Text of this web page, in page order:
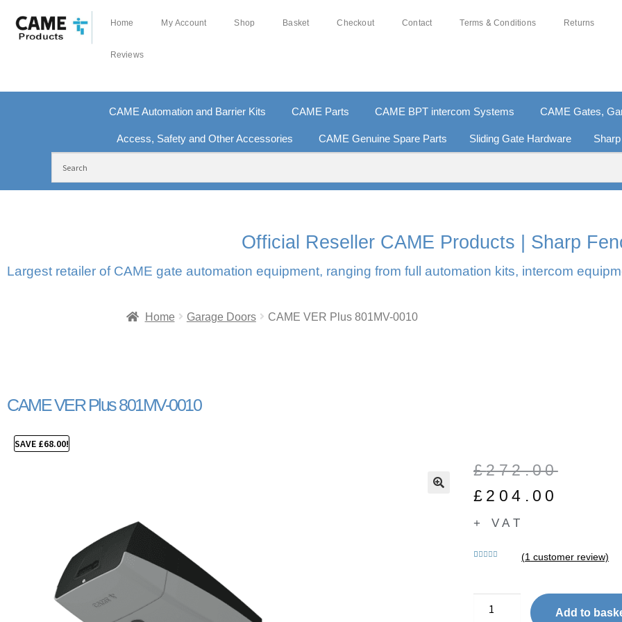
Home My Account Shop Basket Checkout Contact Terms & Conditions Returns
Reviews
CAME Automation and Barrier Kits CAME Parts CAME BPT intercom Systems CAME Gates,
Access, Safety and Other Accessories CAME Genuine Spare Parts Sliding Gate Hardware
Official Reseller CAME Products | Sharp
Largest retailer of CAME gate automation equipment, ranging from full automation kits, intercom
Home Garage Doors CAME VER Plus 801MV-0010
CAME VER Plus 801MV-0010
SAVE £68.00!
£272.00
£ 204.00
+ VAT
rating
(1 customer review)
Add to